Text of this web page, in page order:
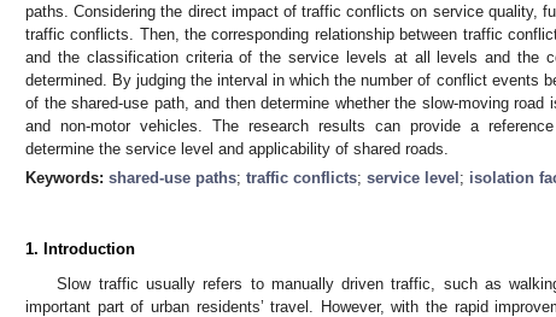
paths. Considering the direct impact of traffic conflicts on service quality,
traffic conflicts. Then, the corresponding relationship between traffic
and the classification criteria of the service levels at all levels and the
determined. By judging the interval in which the number of conflict events
of the shared-use path, and then determine whether the slow-moving road
and non-motor vehicles. The research results can provide a
determine the service level and applicability of shared roads.
Keywords: shared-use paths; traffic conflicts; service level ; isolation
1. Introduction
Slow traffic usually refers to manually driven traffic, such as
important part of urban residents’ travel. However, with the rapid